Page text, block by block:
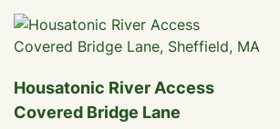
Housatonic River Access
Covered Bridge Lane